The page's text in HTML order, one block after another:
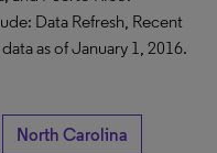
Data Refresh, Recent
as of January 1, 2016.
North Carolina